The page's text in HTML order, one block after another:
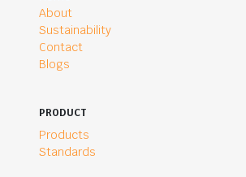
About
Sustainability
Contact
Blogs
PRODUCT
Products
Standards